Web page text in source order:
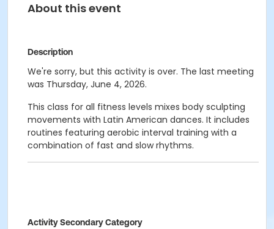
About this event
Description
We're sorry, but this activity is over. The last meeting
was Thursday, June 4, 2026.
This class for all fitness levels mixes body sculpting
movements with Latin American dances. It includes
routines featuring aerobic interval training with a
combination of fast and slow rhythms.
Activity Secondary Category